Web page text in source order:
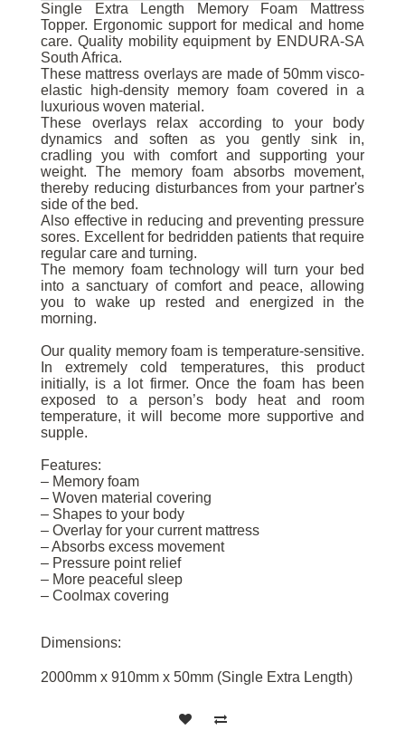
Single Extra Length Memory Foam Mattress
Topper. Ergonomic support for medical and home
care. Quality mobility equipment by ENDURA-SA
South Africa.
These mattress overlays are made of 50mm visco-
elastic high-density memory foam covered in a
luxurious woven material.
These overlays relax according to your body
dynamics and soften as you gently sink in,
cradling you with comfort and supporting your
weight. The memory foam absorbs movement,
thereby reducing disturbances from your partner's
side of the bed.
Also effective in reducing and preventing pressure
sores. Excellent for bedridden patients that require
regular care and turning.
The memory foam technology will turn your bed
into a sanctuary of comfort and peace, allowing
you to wake up rested and energized in the
morning.
Our quality memory foam is temperature-sensitive.
In extremely cold temperatures, this product
initially, is a lot firmer. Once the foam has been
exposed to a person’s body heat and room
temperature, it will become more supportive and
supple.
Features:
– Memory foam
– Woven material covering
– Shapes to your body
– Overlay for your current mattress
– Absorbs excess movement
– Pressure point relief
– More peaceful sleep
– Coolmax covering
Dimensions:
2000mm x 910mm x 50mm (Single Extra Length)